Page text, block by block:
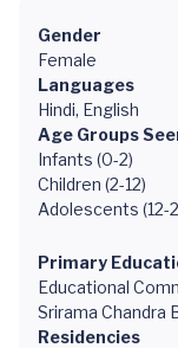
Gender
Female
Languages
Hindi, English
Age Groups
Infants (0-2)
Children (2-12)
Adolescents (12-
Primary
Educational
Srirama Chandra
Residencies